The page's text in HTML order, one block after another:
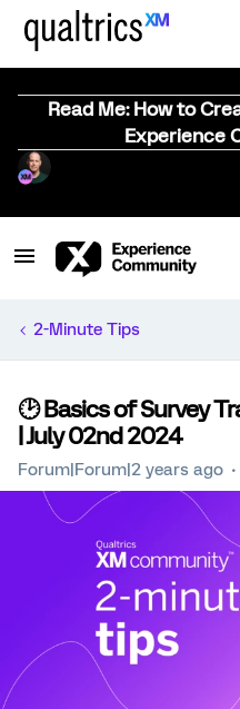
Read Me: How to
Experience
2-Minute Tips
🕑 Basics of Survey
| July 02nd 2024
Forum|Forum|2 years ago